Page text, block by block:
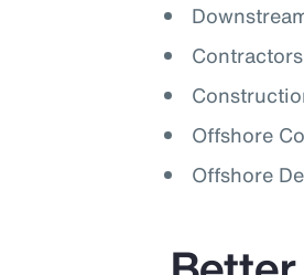
Contractors
Offshore
Offshore